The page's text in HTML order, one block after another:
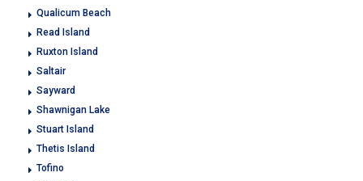
Qualicum Beach
Read Island
Ruxton Island
Saltair
Sayward
Shawnigan Lake
Stuart Island
Thetis Island
Tofino